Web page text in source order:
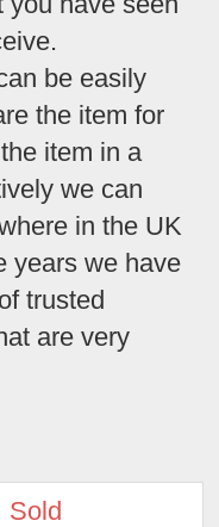
be easily
the item for
item in a
we can
in the UK
years we have
trusted
are very
Sold